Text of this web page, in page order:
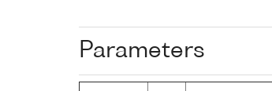
Parameters